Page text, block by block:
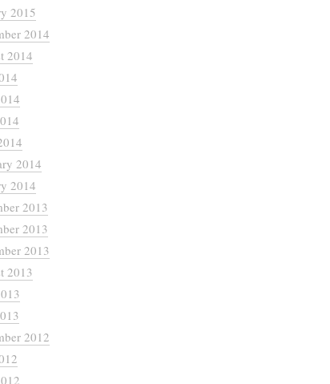
2015
2014
2014
2014
2014
2013
2013
2013
2013
2012